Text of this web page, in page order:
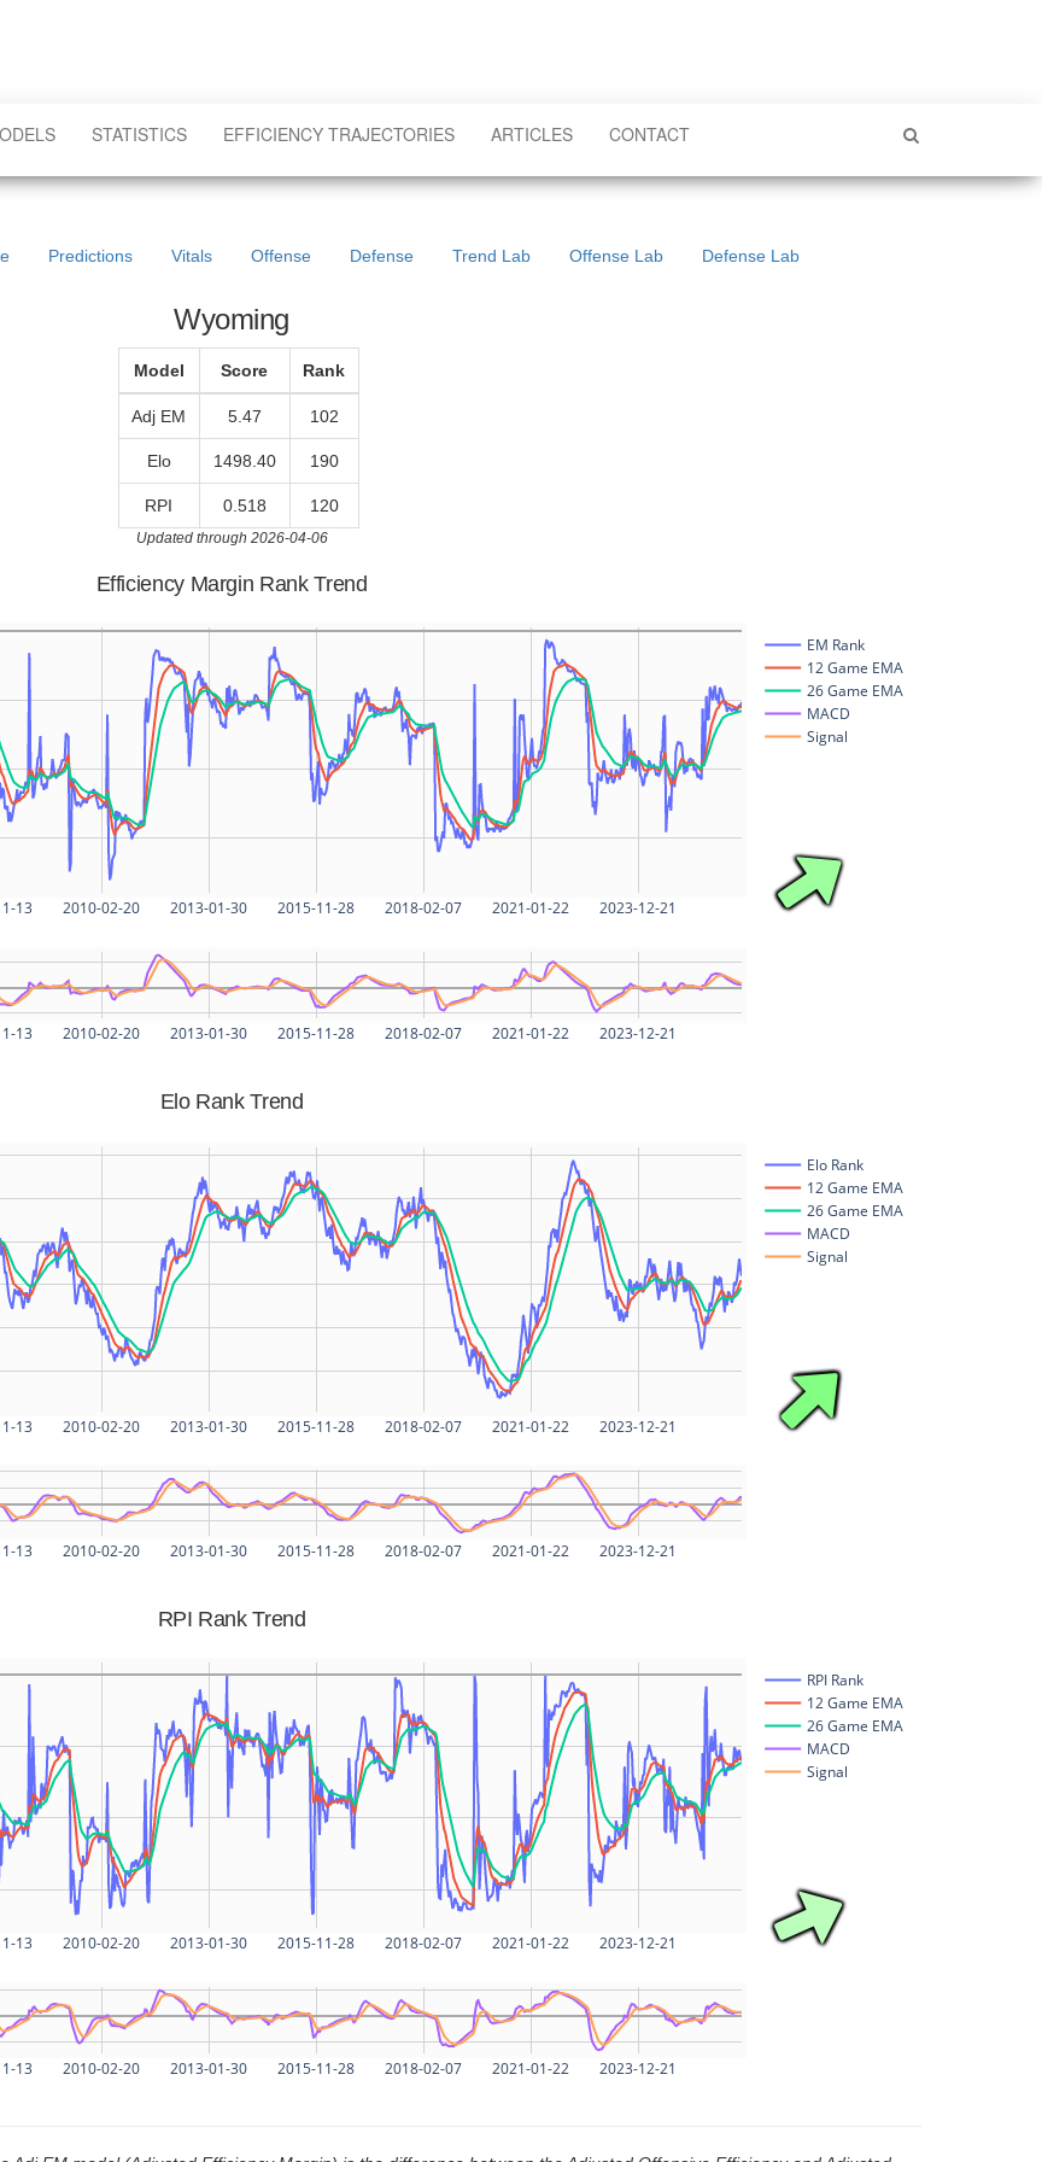
STATISTICS EFFICIENCY TRAJECTORIES ARTICLES CONTACT
Predictions Vitals Offense Defense Trend Lab Offense Lab Defense Lab
Wyoming
Model Score Rank
Adj EM 5.47 102
Elo 1498.40 190
RPI 0.518 120
Updated through 2026-04-06
Efficiency Margin Rank Trend
13 2010-02-20 2013-01-30 2015-11-28 2018-02-07 2021-01-22 2023-12-21
13 2010-02-20 2013-01-30 2015-11-28 2018-02-07 2021-01-22 2023-12-21
EM Rank
12 Game EMA
26 Game EMA
MACD
Signal
Elo Rank Trend
13 2010-02-20 2013-01-30 2015-11-28 2018-02-07 2021-01-22 2023-12-21
13 2010-02-20 2013-01-30 2015-11-28 2018-02-07 2021-01-22 2023-12-21
Elo Rank
12 Game EMA
26 Game EMA
MACD
Signal
RPI Rank Trend
13 2010-02-20 2013-01-30 2015-11-28 2018-02-07 2021-01-22 2023-12-21
13 2010-02-20 2013-01-30 2015-11-28 2018-02-07 2021-01-22 2023-12-21
RPI Rank
12 Game EMA
26 Game EMA
MACD
Signal